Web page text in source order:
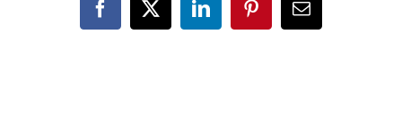
Contact
Facebook
X LinkedInPinterestEmail